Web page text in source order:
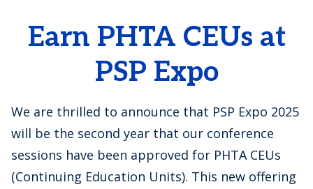
Earn PHTA CEUs at
PSP Expo
We are thrilled to announce that PSP Expo 2025
will be the second year that our conference
sessions have been approved for PHTA CEUs
(Continuing Education Units). This new offering